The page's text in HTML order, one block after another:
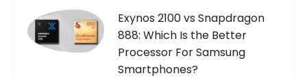
Exynos 2100 vs Snapdragon
888: Which Is the Better
Processor For Samsung
Smartphones?